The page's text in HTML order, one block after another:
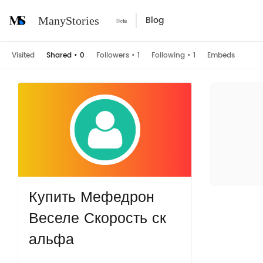
ManyStories Blog
Visited Shared • 0 Followers • 1 Following • 1 Embeds
Купить Мефедрон
Веселе Скорость ск
альфа